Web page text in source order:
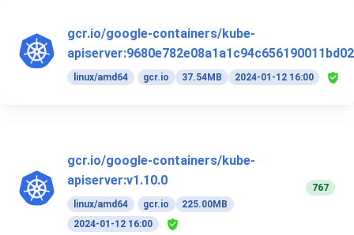
gcr.io/google-containers/kube-
apiserver:9680e782e08a1a1c94c656190011bd02
linux/amd64 gcr.io 37.54MB 2024-01-12 16:00
gcr.io/google-containers/kube-
apiserver:v1.10.0
linux/amd64 gcr.io
225.00MB
2024-01-12 16:00
767